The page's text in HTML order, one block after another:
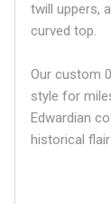
twill uppers,
curved top.
Our custom
style for
Edwardian
historical